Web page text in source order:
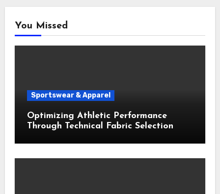
You Missed
Sportswear & Apparel
Optimizing Athletic Performance
Through Technical Fabric Selection